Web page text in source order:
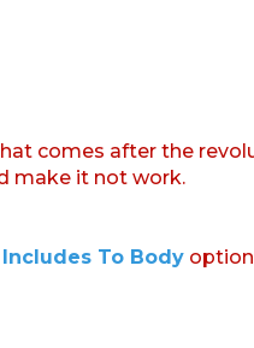
comes after the
make it not work.
Includes To Body